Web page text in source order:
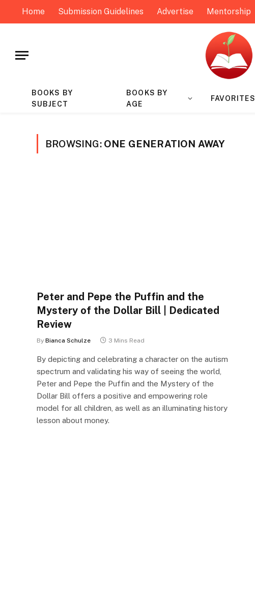
Home Submission Guidelines Advertise Mentorship
BOOKS BY
SUBJECT
BOOKS BY
AGE
FAVORITES
BROWSING: ONE GENERATION AWAY
Peter and Pepe the Puffin and the
Mystery of the Dollar Bill | Dedicated
Review
By Bianca Schulze 3 Mins Read
By depicting and celebrating a character on the autism
spectrum and validating his way of seeing the world,
Peter and Pepe the Puffin and the Mystery of the
Dollar Bill offers a positive and empowering role
model for all children, as well as an illuminating history
lesson about money.